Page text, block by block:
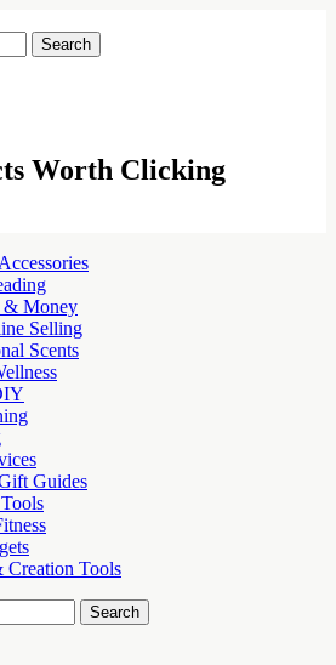
Worth Clicking
& Money
Selling
Scents
Guides
Creation Tools